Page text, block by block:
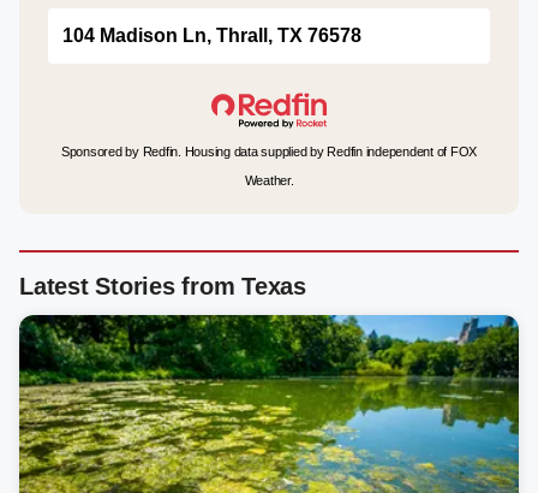
104 Madison Ln, Thrall, TX 76578
Sponsored by Redfin. Housing data supplied by Redfin independent of FOX
Weather.
Latest Stories from Texas